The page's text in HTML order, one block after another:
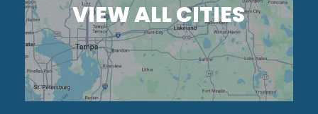
VIEW ALL CITIES